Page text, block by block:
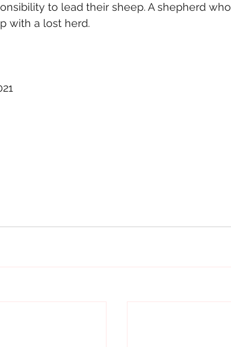
to lead their sheep. A shepherd who
with a lost herd.